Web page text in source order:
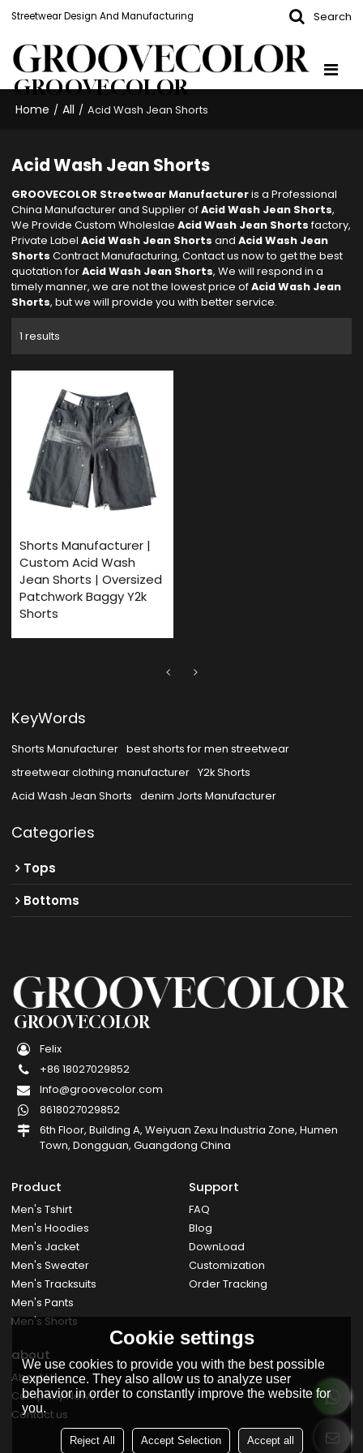
Streetwear Design And Manufacturing Search
GROOVECOLOR
Home / All / Acid Wash Jean Shorts
Acid Wash Jean Shorts
GROOVECOLOR Streetwear Manufactureris a Professional
China Manufacturer and Supplier ofAcid Wash Jean Shorts,
We Provide Custom WholeslaeAcid Wash Jean Shorts factory,
Private LabelAcid Wash Jean Shorts andAcid Wash Jean
Shorts Contract Manufacturing, Contact us now to get the best
quotation forAcid Wash Jean Shorts, We will respond in a
timely manner, we are not the lowest price ofAcid Wash Jean
Shorts, but we will provide you with better service.
1 results
Shorts Manufacturer |
Custom Acid Wash
Jean Shorts | Oversized
Patchwork Baggy Y2k
Shorts
KeyWords
Shorts Manufacturer best shorts for men streetwear
streetwear clothing manufacturer Y2k Shorts
Acid Wash Jean Shorts
denim Jorts Manufacturer
Categories
Tops
Bottoms
GROOVECOLOR
Felix
+86 18027029852
Info@groovecolor.com
8618027029852
6th Floor, Building A, Weiyuan Zexu Industria Zone, Humen
Town, Dongguan, Guangdong China
Product
Men's Tshirt
Men's Hoodies
Men's Jacket
Men's Sweater
Men's Tracksuits
Men's Pants
Men's Shorts
Support
FAQ
Blog
DownLoad
Customization
Order Tracking
about
About Us
Company News
Contact us
Cookie settings
We use cookies to provide you with the best possible
experience. They also allow us to analyze user
behavior in order to constantly improve the website for
you.
Reject All Accept Selection Accept all